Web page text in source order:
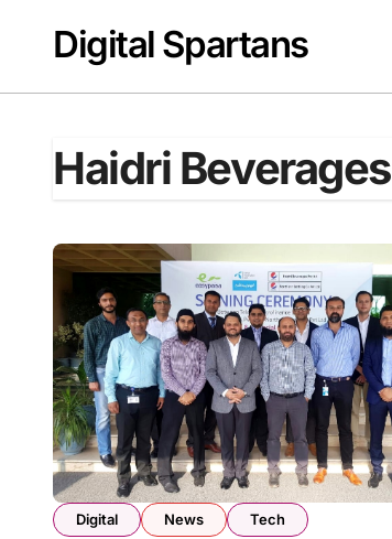
contentDigital Spartans
Haidri Beverages
Digital News Tech